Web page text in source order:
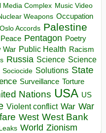
Media Complex Music Video
Weapons Occupation
Oslo Accords Palestine
Peace Pentagon Poetry
War Public Health Racism
Russia Science Science
Sociocide Solutions State
Surveillance Torture
Nations USA US
Violent conflict War War
West West Bank
World Zionism